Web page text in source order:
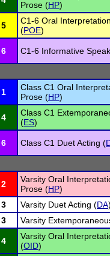
Prose (HP)
5
C1-6 Oral
(POE)
6 C1-6 Informative
1
Class C1 Oral
Prose (HP)
4
Class C1
(ES)
6 Class C1 Duet Acting (
2
Varsity Oral
Prose (HP)
3 Varsity Duet Acting (DA)
3 Varsity
4
Varsity Oral
(OID)